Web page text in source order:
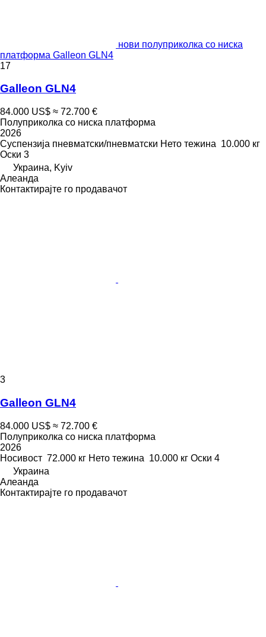
нови полуприколка со ниска
платформа Galleon GLN4
17
Galleon GLN4
84.000 US$ ≈ 72.700 €
Полуприколка со ниска платформа
2026
Суспензија пневматски/пневматски Нето тежина 10.000 кг
Оски 3
Украина, Kyiv
Алеанда
Контактирајте го продавачот
3
Galleon GLN4
84.000 US$ ≈ 72.700 €
Полуприколка со ниска платформа
2026
Носивост 72.000 кг Нето тежина 10.000 кг Оски 4
Украина
Алеанда
Контактирајте го продавачот